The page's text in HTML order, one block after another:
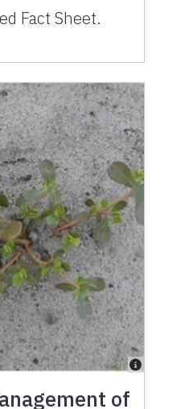
Fact Sheet.
of